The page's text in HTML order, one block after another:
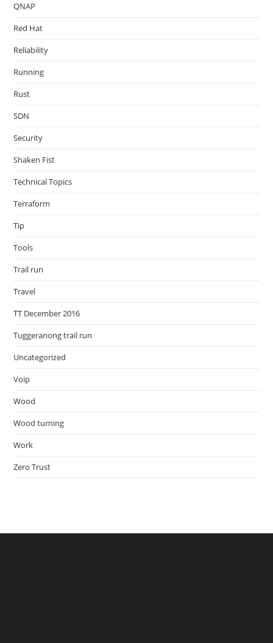
QNAP
Red Hat
Reliability
Running
Rust
SDN
Security
Shaken Fist
Technical Topics
Terraform
Tip
Tools
Trail run
Travel
TT December 2016
Tuggeranong trail run
Uncategorized
Voip
Wood
Wood turning
Work
Zero Trust